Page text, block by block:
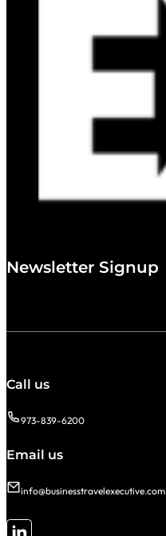
Newsletter Signup
Call us
973-839-6200
Email us
info@businesstravelexecutive.com